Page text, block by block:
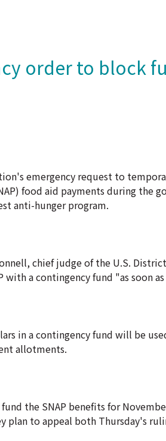
order to block
emergency request to
food aid payments during the
anti-hunger program.
chief judge of the U.S.
a contingency fund "as soon
in a contingency fund will be
allotments.
the SNAP benefits for
to appeal both Thursday's